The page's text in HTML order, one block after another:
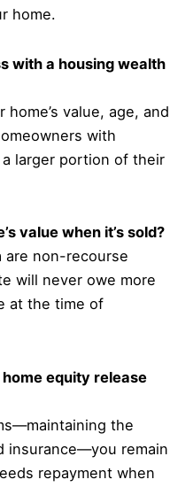
home.
with a housing wealth
value, age, and
with
larger portion of their
value when it’s sold?
are non-recourse
will never owe more
at the time of
equity release
the
insurance—you remain
repayment when